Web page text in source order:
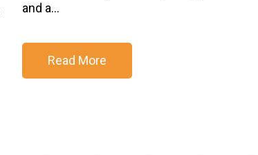
and a...
Read More